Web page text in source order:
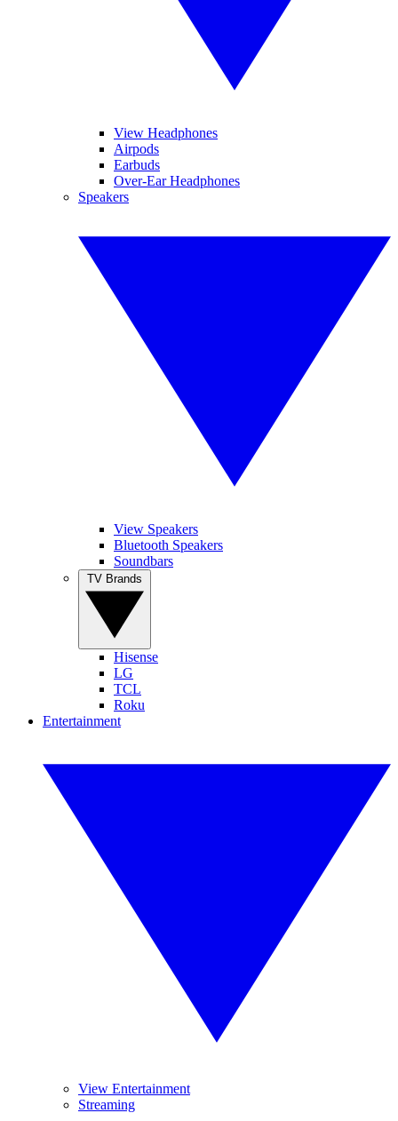
View Headphones
Airpods
Earbuds
Over-Ear Headphones
Speakers
View Speakers
Bluetooth Speakers
Soundbars
Hisense
LG
TCL
Roku
Entertainment
View Entertainment
Streaming